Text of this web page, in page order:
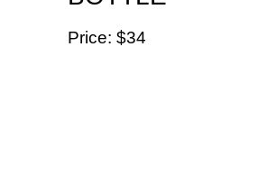
Price: $34